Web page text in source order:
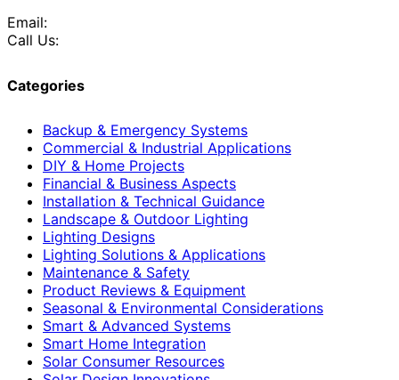
Email:
Call Us:
Categories
Backup & Emergency Systems
Commercial & Industrial Applications
DIY & Home Projects
Financial & Business Aspects
Installation & Technical Guidance
Landscape & Outdoor Lighting
Lighting Designs
Lighting Solutions & Applications
Maintenance & Safety
Product Reviews & Equipment
Seasonal & Environmental Considerations
Smart & Advanced Systems
Smart Home Integration
Solar Consumer Resources